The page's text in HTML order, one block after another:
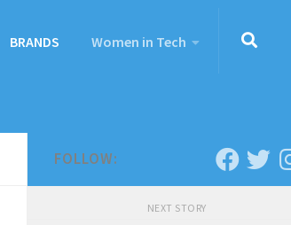
BRANDS Women in Tech
FOLLOW:
NEXT STORY